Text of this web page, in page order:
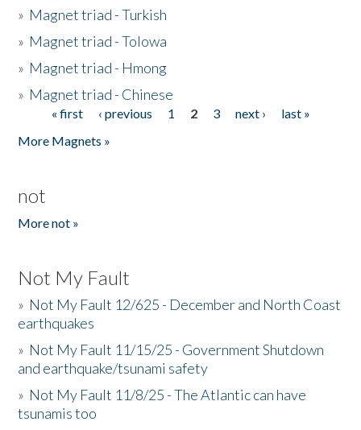
» Magnet triad - Turkish
» Magnet triad - Tolowa
» Magnet triad - Hmong
» Magnet triad - Chinese
Pages« first ‹ previous 1 2 3 next ›
last »
More Magnets »
not
More not »
Not My Fault
» Not My Fault 12/625 - December and North Coast
earthquakes
» Not My Fault 11/15/25 - Government Shutdown
and earthquake/tsunami safety
» Not My Fault 11/8/25 - The Atlantic can have
tsunamis too